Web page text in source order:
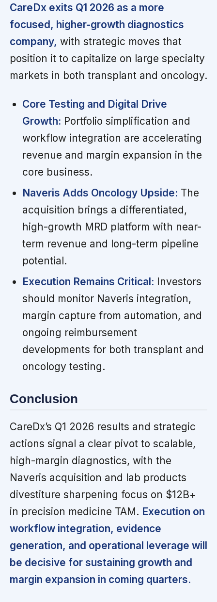
CareDx exits Q1 2026 as a more
focused, higher-growth diagnostics
company, with strategic moves that
position it to capitalize on large specialty
markets in both transplant and oncology.
Core Testing and Digital Drive
Growth: Portfolio simplification and
workflow integration are accelerating
revenue and margin expansion in the
core business.
Naveris Adds Oncology Upside: The
acquisition brings a differentiated,
high-growth MRD platform with near-
term revenue and long-term pipeline
potential.
Execution Remains Critical: Investors
should monitor Naveris integration,
margin capture from automation, and
ongoing reimbursement
developments for both transplant and
oncology testing.
Conclusion
CareDx’s Q1 2026 results and strategic
actions signal a clear pivot to scalable,
high-margin diagnostics, with the
Naveris acquisition and lab products
divestiture sharpening focus on $12B+
in precision medicine TAM. Execution on
workflow integration, evidence
generation, and operational leverage will
be decisive for sustaining growth and
margin expansion in coming quarters.